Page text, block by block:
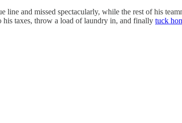
and missed spectacularly, while the rest of his
taxes, throw a load of laundry in, and finally tuck